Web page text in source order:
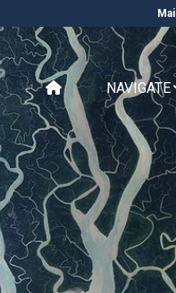
NAVIGATE